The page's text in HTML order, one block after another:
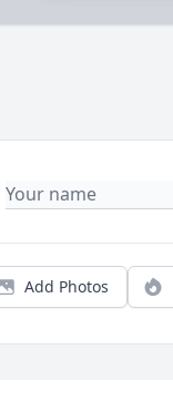
Add Photos